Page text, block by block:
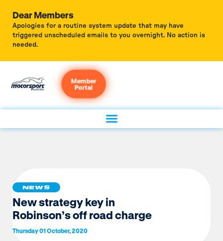
Dear Members
Apologies for a routine system update that may have
triggered unscheduled emails to you overnight. No action is
needed.
Member
Portal
NEWS
New strategy key in
Robinson’s off road charge
Thursday 01 October, 2020